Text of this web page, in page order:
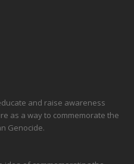
and raise awareness
as a way to commemorate the
Genocide.